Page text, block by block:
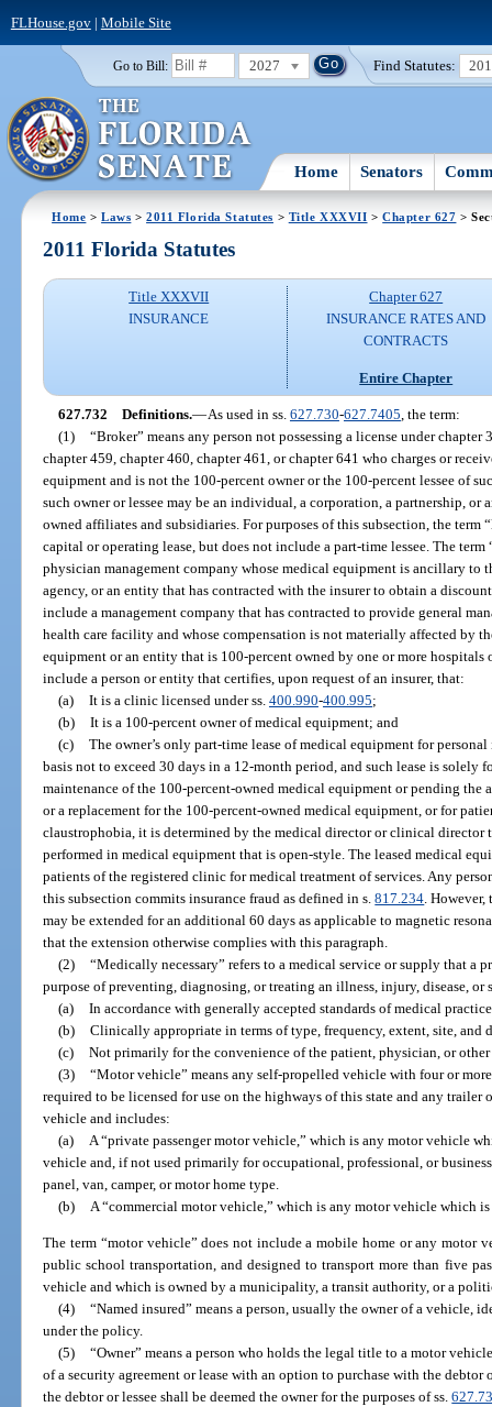
FLHouse.gov| Mobile Site
Go to Bill: 2027 Find Statutes:
Home Senators
Home >Laws >2011 Florida Statutes > Title XXXVII >Chapter 627 >
2011 Florida Statutes
Title XXXVII
INSURANCE
Chapter 627
INSURANCE RATES AND
CONTRACTS
Entire Chapter
627.732 Definitions.—As used in ss. 627.730-627.7405 , the term:
(1) “Broker” means any person not possessing a license under
chapter 459, chapter 460, chapter 461, or chapter 641 who charges or
equipment and is not the 100-percent owner or the 100-percent lessee of
such owner or lessee may be an individual, a corporation, a partnership,
owned affiliates and subsidiaries. For purposes of this subsection, the term
capital or operating lease, but does not include a part-time lessee. The
physician management company whose medical equipment is ancillary to
agency, or an entity that has contracted with the insurer to obtain a
include a management company that has contracted to provide general
health care facility and whose compensation is not materially affected by
equipment or an entity that is 100-percent owned by one or more hospitals
include a person or entity that certifies, upon request of an insurer, that:
(a) It is a clinic licensed under ss. 400.990-400.995;
(b) It is a 100-percent owner of medical equipment; and
(c) The owner’s only part-time lease of medical equipment for
basis not to exceed 30 days in a 12-month period, and such lease is solely
maintenance of the 100-percent-owned medical equipment or pending
or a replacement for the 100-percent-owned medical equipment, or for
claustrophobia, it is determined by the medical director or clinical director
performed in medical equipment that is open-style. The leased medical
patients of the registered clinic for medical treatment of services. Any
this subsection commits insurance fraud as defined in s.817.234 .
may be extended for an additional 60 days as applicable to magnetic
that the extension otherwise complies with this paragraph.
(2) “Medically necessary” refers to a medical service or supply that a
purpose of preventing, diagnosing, or treating an illness, injury, disease, or
(a) In accordance with generally accepted standards of medical
(b) Clinically appropriate in terms of type, frequency, extent, site, and
(c) Not primarily for the convenience of the patient, physician, or
(3) “Motor vehicle” means any self-propelled vehicle with four or
required to be licensed for use on the highways of this state and any trailer
vehicle and includes:
(a)
A “private passenger motor vehicle,” which is any motor vehicle
vehicle and, if not used primarily for occupational, professional, or
panel, van, camper, or motor home type.
(b)
A “commercial motor vehicle,” which is any motor vehicle which
The term “motor vehicle” does not include a mobile home or any motor
public school transportation, and designed to transport more than five
vehicle and which is owned by a municipality, a transit authority, or a
(4) “Named insured” means a person, usually the owner of a vehicle,
under the policy.
(5) “Owner” means a person who holds the legal title to a motor
of a security agreement or lease with an option to purchase with the debtor
the debtor or lessee shall be deemed the owner for the purposes of ss.